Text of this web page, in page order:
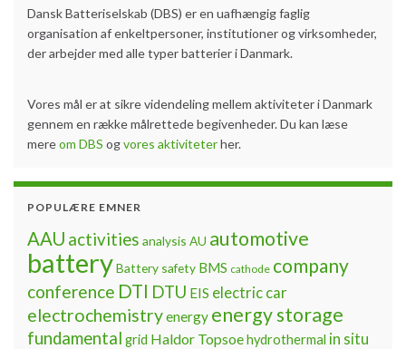
Dansk Batteriselskab (DBS) er en uafhængig faglig
organisation af enkeltpersoner, institutioner og virksomheder,
der arbejder med alle typer batterier i Danmark.
Vores mål er at sikre videndeling mellem aktiviteter i Danmark
gennem en række målrettede begivenheder. Du kan læse
mereom DBS ogvores aktiviteterher.
POPULÆRE EMNER
AAU activities analysis AU automotive
batteryBattery safety BMS cathode company
conference DTI DTU EIS electric car
electrochemistryenergy energy storage
fundamental grid Haldor Topsoehydrothermal in situ